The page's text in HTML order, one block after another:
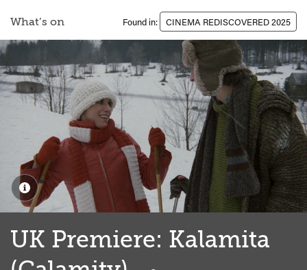
What’s on Found in: CINEMA REDISCOVERED 2025
UK Premiere: Kalamita